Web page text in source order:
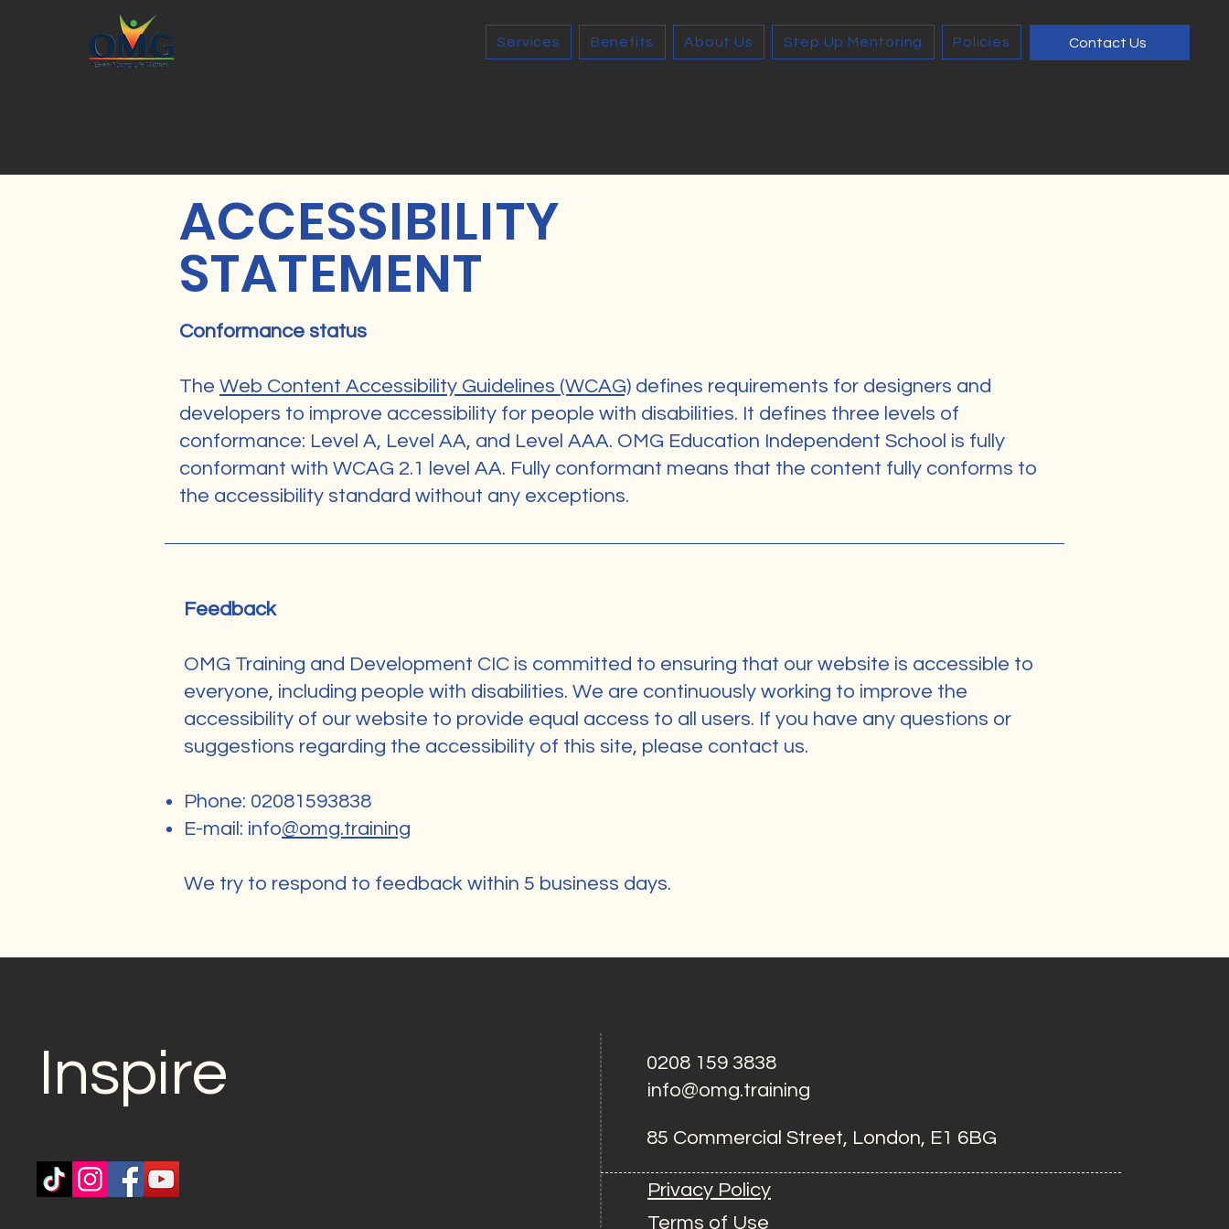
Services Benefits About Us Step Up Mentoring Policies Contact Us
​ACCESSIBILITY
STATEMENT
Conformance status
The Web Content Accessibility Guidelines (WCAG) defines requirements for designers and
developers to improve accessibility for people with disabilities. It defines three levels of
conformance: Level A, Level AA, and Level AAA. OMG Education Independent School is fully
conformant with WCAG 2.1 level AA. Fully conformant means that the content fully conforms to
the accessibility standard without any exceptions.
Feedback
OMG Training and Development CIC is committed to ensuring that our website is accessible to
everyone, including people with disabilities. We are continuously working to improve the
accessibility of our website to provide equal access to all users. If you have any questions or
suggestions regarding the accessibility of this site, please contact us.
Phone: 02081593838
E-mail: info@omg.training
We try to respond to feedback within 5 business days.
Inspire
0208 159 3838
info@omg.training
85 Commercial Street, London, E1 6BG
Privacy Policy
Terms of Use